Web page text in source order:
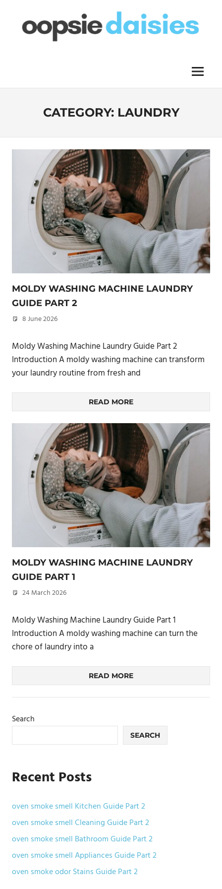
content
Menu
CATEGORY: LAUNDRY
MOLDY WASHING MACHINE LAUNDRY
GUIDE PART 2
8 June 2026
Moldy Washing Machine Laundry Guide Part 2
Introduction A moldy washing machine can transform
your laundry routine from fresh and
READ MORE
MOLDY WASHING MACHINE LAUNDRY
GUIDE PART 1
24 March 2026
Moldy Washing Machine Laundry Guide Part 1
Introduction A moldy washing machine can turn the
chore of laundry into a
READ MORE
Search
SEARCH
Recent Posts
oven smoke smell Kitchen Guide Part 2
oven smoke smell Cleaning Guide Part 2
oven smoke smell Bathroom Guide Part 2
oven smoke smell Appliances Guide Part 2
oven smoke odor Stains Guide Part 2